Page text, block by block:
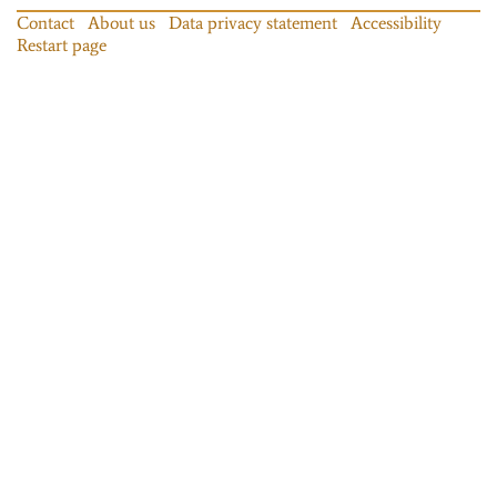
Contact About us Data privacy statement
Accessibility
Restart page